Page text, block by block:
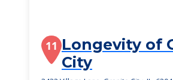
11 Longevity of
City